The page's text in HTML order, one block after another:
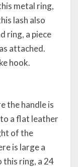
metal ring,
lash also
ring, a piece
attached.
hook.
the handle is
a flat leather
of the
is large a
this ring, a 24